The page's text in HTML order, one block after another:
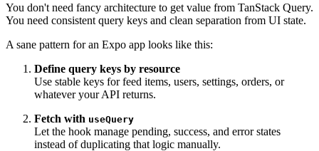
You don't need fancy architecture to get value from TanStack Query.
You need consistent query keys and clean separation from UI state.
A sane pattern for an Expo app looks like this:
Define query keys by resource
Use stable keys for feed items, users, settings, orders, or
whatever your API returns.
Fetch with useQuery
Let the hook manage pending, success, and error states
instead of duplicating that logic manually.